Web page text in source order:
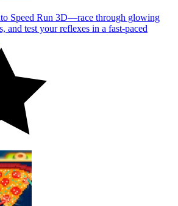
Speed Run 3D—race through glowing
and test your reflexes in a fast-paced